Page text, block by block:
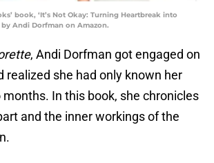
book, ‘It’s Not Okay: Turning Heartbreak into
by Andi Dorfman on Amazon.
, Andi Dorfman got engaged on
realized she had only known her
In this book, she chronicles
and the inner workings of the